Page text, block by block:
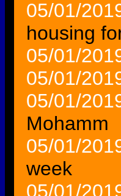
05/01/
housing
05/01/
05/01/
05/01/
Mohamm
05/01/
week
05/01/